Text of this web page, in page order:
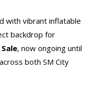
with vibrant inflatable
backdrop for
, now ongoing until
both SM City